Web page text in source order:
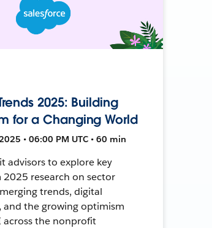
2025: Building
for a Changing World
• 06:00 PM UTC • 60 min
advisors to explore key
research on sector
trends, digital
and the growing optimism
across the nonprofit